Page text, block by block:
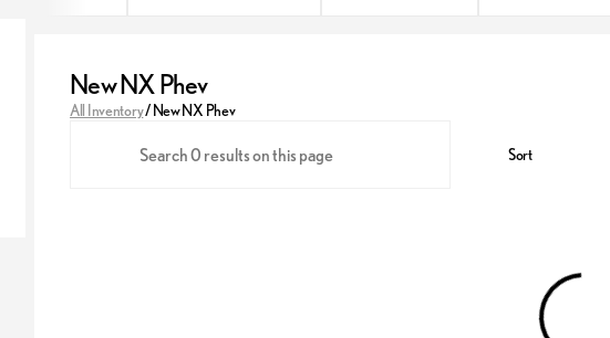
New NX Phev
All Inventory/ New NX Phev
Sort